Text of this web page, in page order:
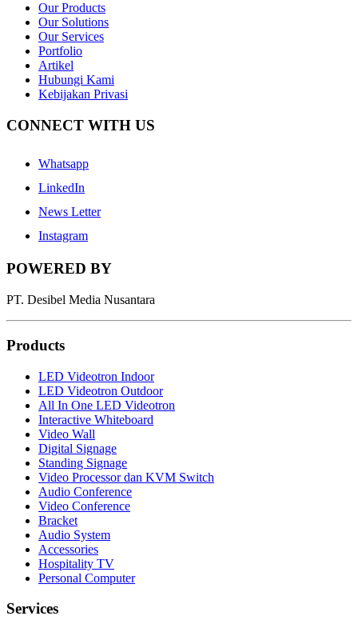
Our Products
Our Solutions
Our Services
Portfolio
Artikel
Hubungi Kami
Kebijakan Privasi
CONNECT WITH US
Whatsapp
LinkedIn
News Letter
Instagram
POWERED BY
PT. Desibel Media Nusantara
Products
LED Videotron Indoor
LED Videotron Outdoor
All In One LED Videotron
Interactive Whiteboard
Video Wall
Digital Signage
Standing Signage
Video Processor dan KVM Switch
Audio Conference
Video Conference
Bracket
Audio System
Accessories
Hospitality TV
Personal Computer
Services